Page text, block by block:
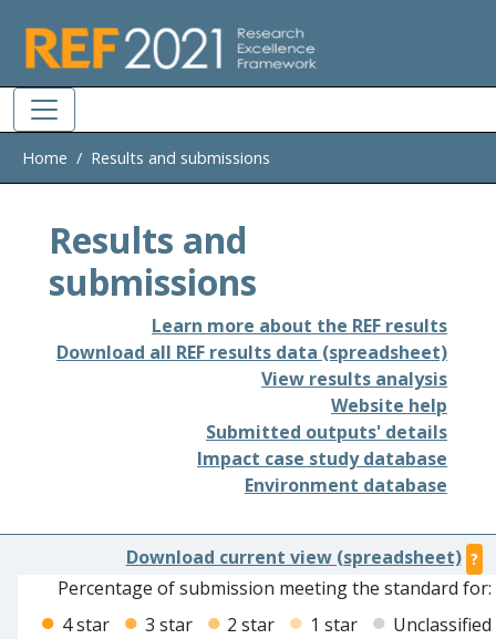
Home Results and submissions
Results and
submissions
Learn more about the REF results
Download all REF results data (spreadsheet)
View results analysis
Website help
Submitted outputs' details
Impact case study database
Environment database
Download current view (spreadsheet) ?
Percentage of submission meeting the standard for:
4 star
3 star 2 star 1 star Unclassified